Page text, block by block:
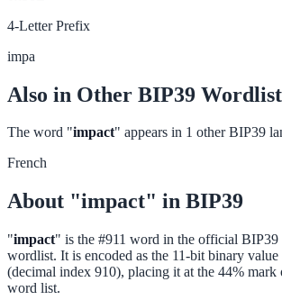
4-Letter Prefix
impa
Also in Other BIP39
The word "impact" appears in 1 other BIP39
French
About "impact" in BIP39
"impact" is the #911 word in the official
wordlist. It is encoded as the 11-bit binary value
(decimal index 910), placing it at the 44%
word list.